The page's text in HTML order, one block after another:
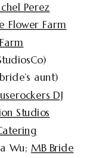
Perez
Flower Farm
aunt)
DJ
Studios
Wu; MB Bride